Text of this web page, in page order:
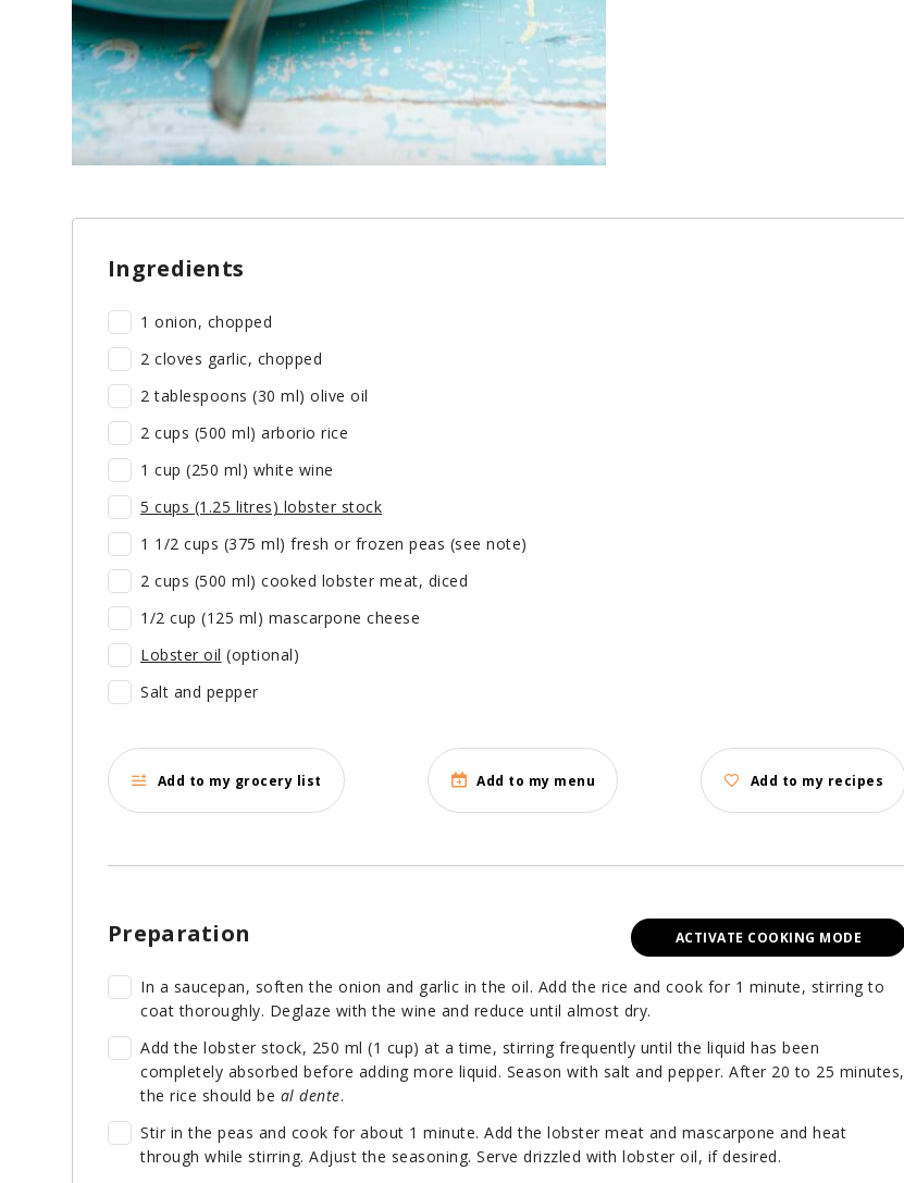
Ingredients
1 onion, chopped
2 cloves garlic, chopped
2 tablespoons (30 ml) olive oil
2 cups (500 ml) arborio rice
1 cup (250 ml) white wine
5 cups (1.25 litres) lobster stock
1 1/2 cups (375 ml) fresh or frozen peas (see note)
2 cups (500 ml) cooked lobster meat, diced
1/2 cup (125 ml) mascarpone cheese
Lobster oil (optional)
Salt and pepper
Add to my grocery list Add to my menu Add to my recipes
ACTIVATE COOKING MODE
Preparation
In a saucepan, soften the onion and garlic in the oil. Add the rice and cook for 1 minute, stirring to
coat thoroughly. Deglaze with the wine and reduce until almost dry.
Add the lobster stock, 250 ml (1 cup) at a time, stirring frequently until the liquid has been
completely absorbed before adding more liquid. Season with salt and pepper. After 20 to 25 minutes,
the rice should be al dente.
Stir in the peas and cook for about 1 minute. Add the lobster meat and mascarpone and heat
through while stirring. Adjust the seasoning. Serve drizzled with lobster oil, if desired.